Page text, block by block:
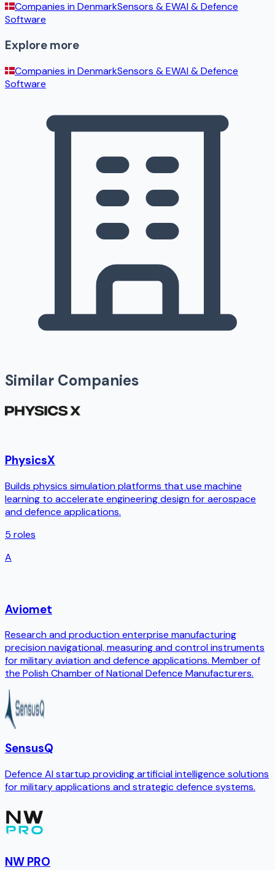
Companies inDenmarkSensors & EWAI & Defence
Software
Explore more
Companies inDenmarkSensors & EWAI & Defence
Software
Similar Companies
PhysicsX
Builds physics simulation platforms that use machine
learning to accelerate engineering design for aerospace
and defence applications.
5 roles
A
Aviomet
Research and production enterprise manufacturing
precision navigational, measuring and control instruments
for military aviation and defence applications. Member of
the Polish Chamber of National Defence Manufacturers.
SensusQ
Defence AI startup providing artificial intelligence solutions
for military applications and strategic defence systems.
NW PRO